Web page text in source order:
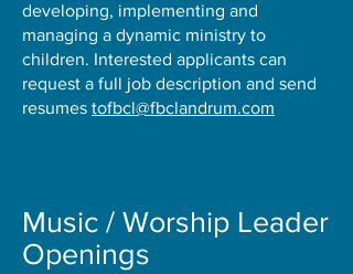
developing, implementing and
managing a dynamic ministry to
children. Interested applicants can
request a full job description and send
resumes tofbcl@fbclandrum.com
Music / Worship Leader
Openings